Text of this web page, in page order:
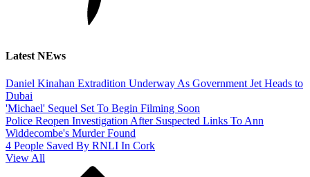
Latest NEws
Daniel Kinahan Extradition Underway As Government Jet Heads to
Dubai
'Michael' Sequel Set To Begin Filming Soon
Police Reopen Investigation After Suspected Links To Ann
Widdecombe's Murder Found
4 People Saved By RNLI In Cork
View All